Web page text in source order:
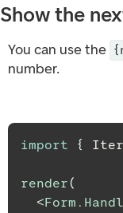
Show the
You can use the
number.
import {
render(
<